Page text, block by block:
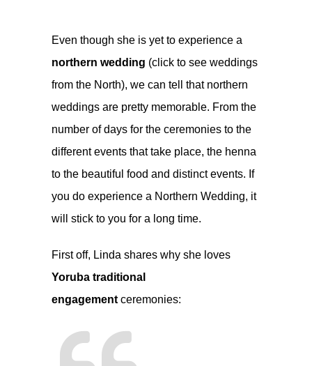
Even though she is yet to experience a
northern wedding (click to see weddings
from the North), we can tell that northern
weddings are pretty memorable. From the
number of days for the ceremonies to the
different events that take place, the henna
to the beautiful food and distinct events. If
you do experience a Northern Wedding, it
will stick to you for a long time.
First off, Linda shares why she loves
Yoruba traditional
engagement ceremonies: